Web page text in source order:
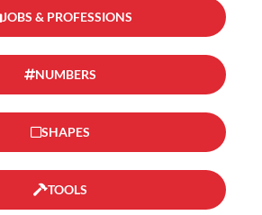
JOBS & PROFESSIONS
NUMBERS
SHAPES
TOOLS